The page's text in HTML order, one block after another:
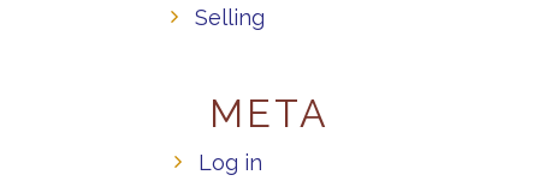
Selling
META
Log in